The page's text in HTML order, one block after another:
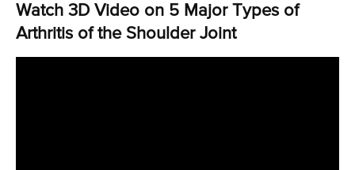
Watch 3D Video on 5 Major Types of
Arthritis of the Shoulder Joint